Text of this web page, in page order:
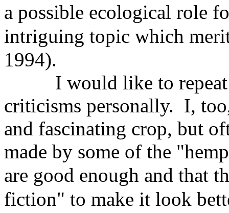
a possible ecological role
intriguing topic which
1994).
I would like to
criticisms personally. I,
and fascinating crop, but
made by some of the
are good enough and that
fiction" to make it look